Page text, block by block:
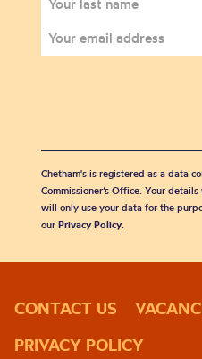
Chetham's is registered as a data
Commissioner’s Office. Your
will only use your data for the
our Privacy Policy.
CONTACT US
PRIVACY POLICY